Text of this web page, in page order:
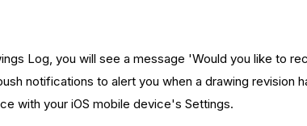
Log, you will see a message 'Would you like to
notifications to alert you when a drawing revision
with your iOS mobile device's Settings.